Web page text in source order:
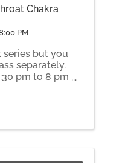
Chakra
PM
series but you
separately.
pm to 8 pm
June 16
...